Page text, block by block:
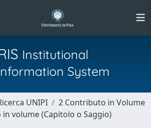
Institutional
System
UNIPI
2 Contributo in Volume
volume (Capitolo o Saggio)